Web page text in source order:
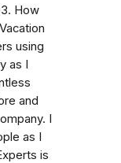
How
using
as I
and
I
as I
is